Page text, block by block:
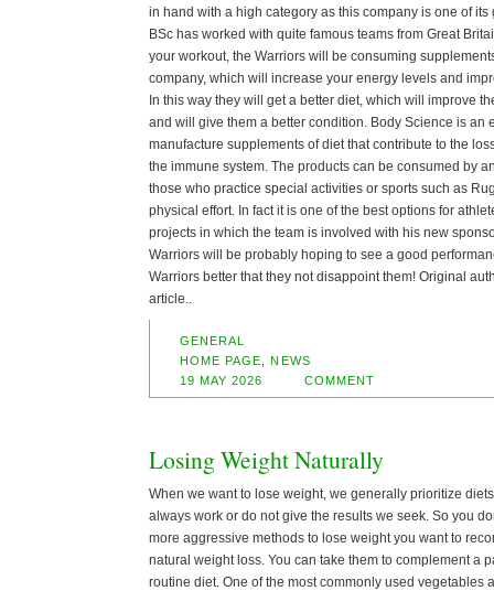
in hand with a high category as this company is one of its
BSc has worked with quite famous teams from Great
your workout, the Warriors will be consuming
company, which will increase your energy levels and
In this way they will get a better diet, which will improve
and will give them a better condition. Body Science is an
manufacture supplements of diet that contribute to the
the immune system. The products can be consumed by
those who practice special activities or sports such as
physical effort. In fact it is one of the best options for
projects in which the team is involved with his new
Warriors will be probably hoping to see a good
Warriors better that they not disappoint them! Original
article..
GENERAL
HOME PAGE, NEWS
19 MAY 2026
COMMENT
Losing Weight Naturally
When we want to lose weight, we generally prioritize
always work or do not give the results we seek. So you
more aggressive methods to lose weight you want to
natural weight loss. You can take them to complement a
routine diet. One of the most commonly used vegetables